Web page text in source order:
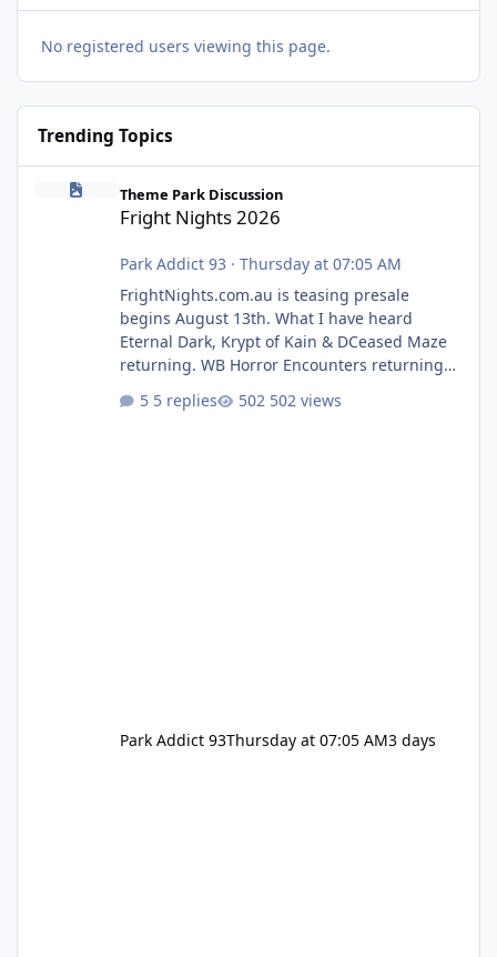
No registered users viewing this page.
Trending Topics
Fright Nights 2026
Theme Park Discussion
Fright Nights 2026
Park Addict 93 · Thursday at 07:05 AM
FrightNights.com.au is teasing presale
begins August 13th. What I have heard
Eternal Dark, Krypt of Kain & DCeased Maze
returning. WB Horror Encounters returning
Pennywise, Valak
5 replies 502 views
Park Addict 93Thursday at 07:05 AM3 days